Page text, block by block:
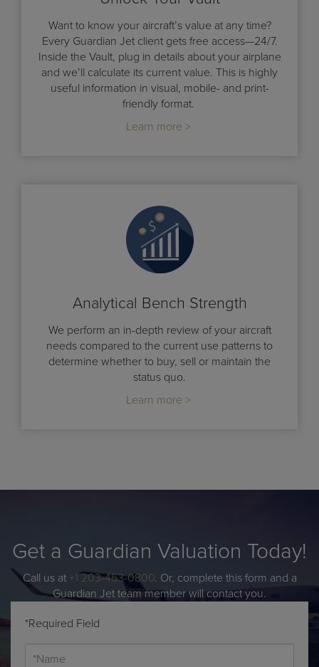
Want to know your aircraft’s value at any time?
Every Guardian Jet client gets free access—24/7.
Inside the Vault, plug in details about your airplane
and we’ll calculate its current value. This is highly
useful information in visual, mobile- and print-
friendly format.
Learn more >
Analytical Bench Strength
We perform an in-depth review of your aircraft
needs compared to the current use patterns to
determine whether to buy, sell or maintain the
status quo.
Learn more >
Get a Guardian Valuation Today!
Call us at +1 203-453-0800. Or, complete this form and a
Guardian Jet team member will contact you.
*Required Field